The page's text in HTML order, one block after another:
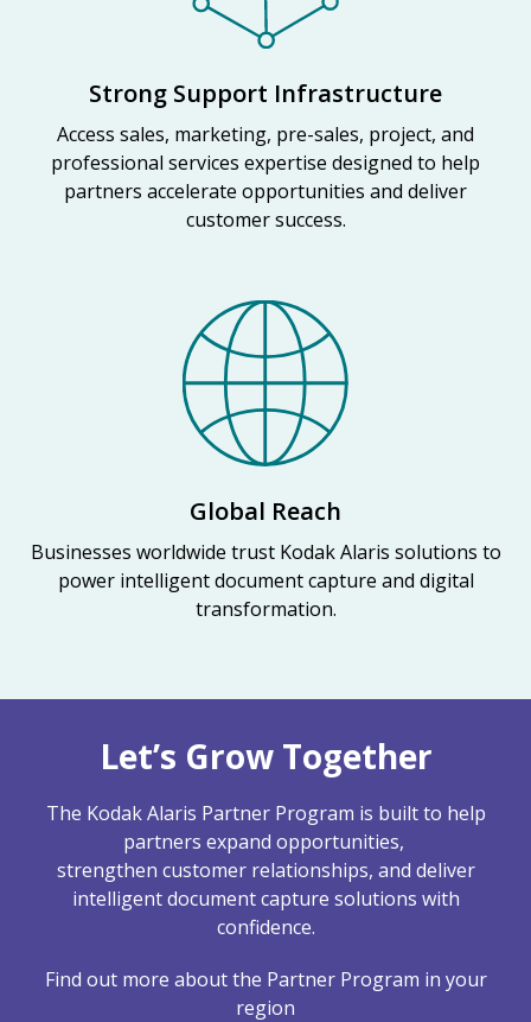
Strong Support Infrastructure
Access sales, marketing, pre-sales, project, and
professional services expertise designed to help
partners accelerate opportunities and deliver
customer success.
Global Reach
Businesses worldwide trust Kodak Alaris solutions to
power intelligent document capture and digital
transformation.
Let’s Grow Together
The Kodak Alaris Partner Program is built to help
partners expand opportunities,
strengthen customer relationships, and deliver
intelligent document capture solutions with
confidence.
Find out more about the Partner Program in your
region